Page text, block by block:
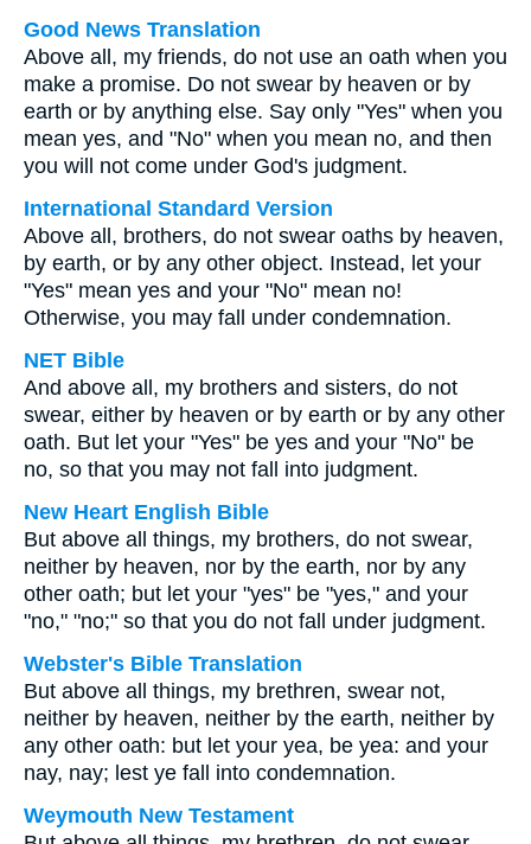
Good News Translation
Above all, my friends, do not use an oath when you
make a promise. Do not swear by heaven or by
earth or by anything else. Say only "Yes" when you
mean yes, and "No" when you mean no, and then
you will not come under God's judgment.
International Standard Version
Above all, brothers, do not swear oaths by heaven,
by earth, or by any other object. Instead, let your
"Yes" mean yes and your "No" mean no!
Otherwise, you may fall under condemnation.
NET Bible
And above all, my brothers and sisters, do not
swear, either by heaven or by earth or by any other
oath. But let your "Yes" be yes and your "No" be
no, so that you may not fall into judgment.
New Heart English Bible
But above all things, my brothers, do not swear,
neither by heaven, nor by the earth, nor by any
other oath; but let your "yes" be "yes," and your
"no," "no;" so that you do not fall under judgment.
Webster's Bible Translation
But above all things, my brethren, swear not,
neither by heaven, neither by the earth, neither by
any other oath: but let your yea, be yea: and your
nay, nay; lest ye fall into condemnation.
Weymouth New Testament